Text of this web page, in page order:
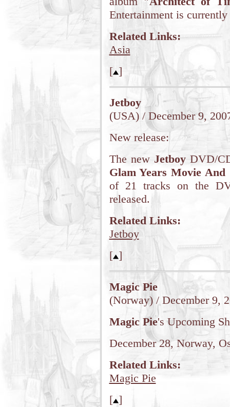
Entertainment is
Related Links:
Asia
[ ]
Jetboy
(USA) / December 9,
New release:
The new JetboyDVD/
Glam Years Movie
of 21 tracks on the
released.
Related Links:
Jetboy
[ ]
Magic Pie
(Norway) / December 9,
Magic Pie's Upcoming
December 28, Norway,
Related Links:
Magic Pie
[ ]